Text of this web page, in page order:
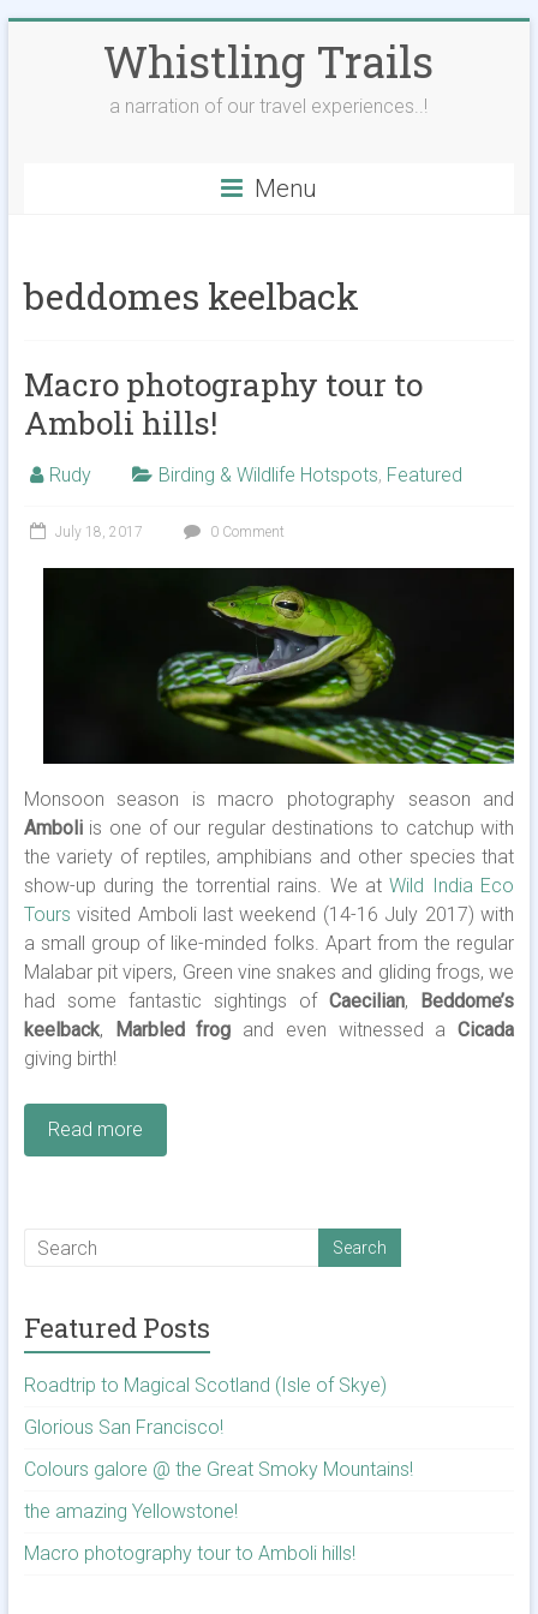
Whistling Trails
a narration of our travel experiences..!
Menu
beddomes keelback
Macro photography tour to
Amboli hills!
Rudy Birding & Wildlife Hotspots, Featured
July 18, 2017 0 Comment
Monsoon season is macro photography season and
Amboliis one of our regular destinations to catchup with
the variety of reptiles, amphibians and other species that
show-up during the torrential rains. We atWild India Eco
Tours visited Amboli last weekend (14-16 July 2017) with
a small group of like-minded folks. Apart from the regular
Malabar pit vipers, Green vine snakes and gliding frogs, we
had some fantastic sightings ofCaecilian,
Beddome’s
keelback, Marbled frog and even witnessed aCicada
giving birth!
Read more
Featured Posts
Roadtrip to Magical Scotland (Isle of Skye)
Glorious San Francisco!
Colours galore @ the Great Smoky Mountains!
the amazing Yellowstone!
Macro photography tour to Amboli hills!